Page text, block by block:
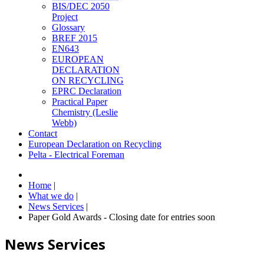
BIS/DEC 2050
Project
Glossary
BREF 2015
EN643
EUROPEAN
DECLARATION
ON RECYCLING
EPRC Declaration
Practical Paper
Chemistry (Leslie
Webb)
Contact
European Declaration on Recycling
Pelta - Electrical Foreman
Home |
What we do |
News Services |
Paper Gold Awards - Closing date for entries soon
News Services